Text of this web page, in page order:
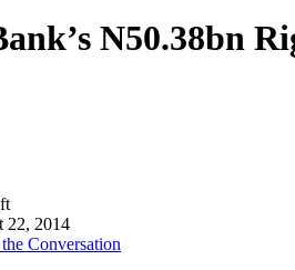
N50.38bn
22, 2014
Conversation